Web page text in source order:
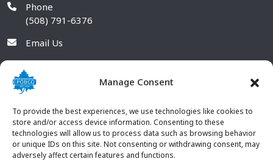
Manage Consent
To provide the best experiences, we use technologies like cookies to
store and/or access device information. Consenting to these
technologies will allow us to process data such as browsing behavior
or unique IDs on this site. Not consenting or withdrawing consent, may
adversely affect certain features and functions.
Phone
(508) 791-6376
Email Us